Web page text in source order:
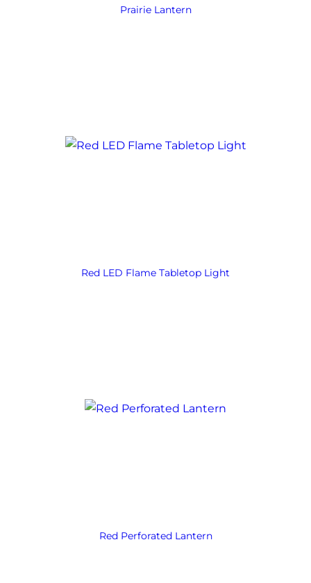
Prairie Lantern
Red LED Flame Tabletop Light
Red Perforated Lantern